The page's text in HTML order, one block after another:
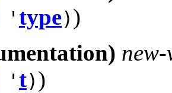
' type))
' t))